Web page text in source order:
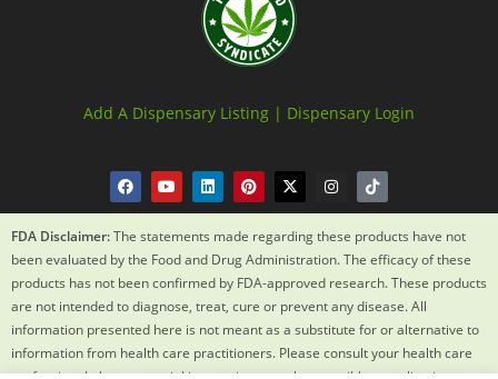
Add A Dispensary Listing | Dispensary Login
FDA Disclaimer:The statements made regarding these products have not
been evaluated by the Food and Drug Administration. The efficacy of these
products has not been confirmed by FDA-approved research. These products
are not intended to diagnose, treat, cure or prevent any disease. All
information presented here is not meant as a substitute for or alternative to
information from health care practitioners. Please consult your health care